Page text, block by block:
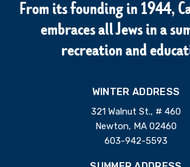
From its founding in 1944,
embraces all Jews in a
recreation and
WINTER ADDRESS
321 Walnut St., # 460
Newton, MA 02460
603-942-5593